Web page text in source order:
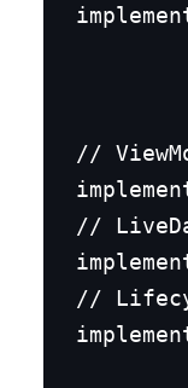
//
//
//